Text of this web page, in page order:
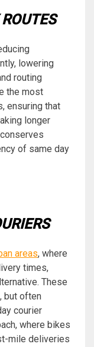
lowering
routing
the most
ensuring that
longer
of same day
areas, where
times,
These
but often
courier
where bikes
mile deliveries